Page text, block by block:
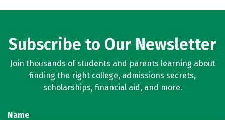
Subscribe to Our Newsletter
Join thousands of students and parents learning about
finding the right college, admissions secrets,
scholarships, financial aid, and more.
Name